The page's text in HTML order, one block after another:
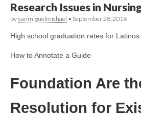
Research Issues in
by sanmiguelmichael • September 28, 2016
High school graduation rates for
How to Annotate a Guide
Foundation Are
Resolution for